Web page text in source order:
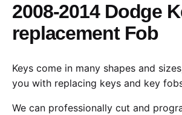
2008-2014 Dodge
replacement Fob
Keys come in many shapes and
you with replacing keys and key
We can professionally cut and